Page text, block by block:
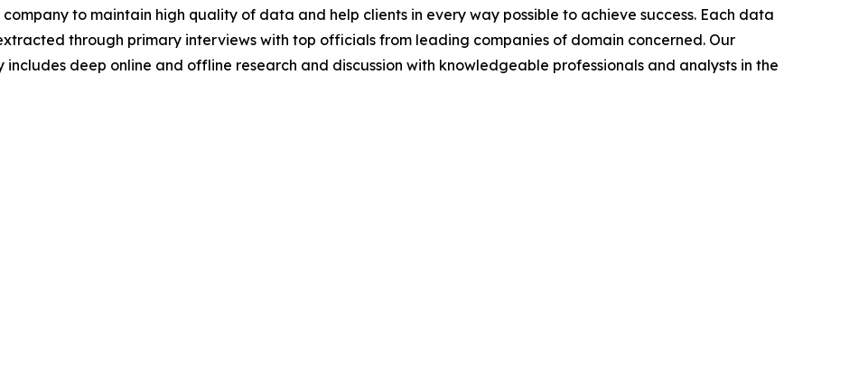
to maintain high quality of data and help clients in every way possible to achieve success. Each data
through primary interviews with top officials from leading companies of domain concerned. Our
deep online and offline research and discussion with knowledgeable professionals and analysts in the